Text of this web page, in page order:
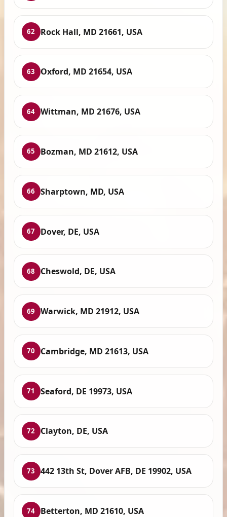
62 Rock Hall, MD 21661, USA
63 Oxford, MD 21654, USA
64 Wittman, MD 21676, USA
65 Bozman, MD 21612, USA
66 Sharptown, MD, USA
67 Dover, DE, USA
68 Cheswold, DE, USA
69 Warwick, MD 21912, USA
70 Cambridge, MD 21613, USA
71 Seaford, DE 19973, USA
72 Clayton, DE, USA
73 442 13th St, Dover AFB, DE 19902, USA
74 Betterton, MD 21610, USA